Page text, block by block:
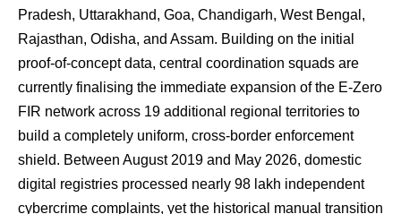
Pradesh, Uttarakhand, Goa, Chandigarh, West Bengal,
Rajasthan, Odisha, and Assam. Building on the initial
proof-of-concept data, central coordination squads are
currently finalising the immediate expansion of the E-Zero
FIR network across 19 additional regional territories to
build a completely uniform, cross-border enforcement
shield. Between August 2019 and May 2026, domestic
digital registries processed nearly 98 lakh independent
cybercrime complaints, yet the historical manual transition